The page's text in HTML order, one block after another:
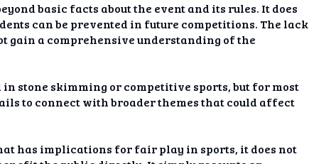
basic facts about the event and its rules. It does
can be prevented in future competitions. The lack
gain a comprehensive understanding of the
stone skimming or competitive sports, but for most
to connect with broader themes that could affect
has implications for fair play in sports, it does not